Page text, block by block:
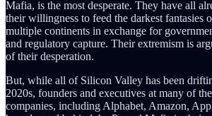
Mafia, is the most desperate. They have all
their willingness to feed the darkest fantasies
multiple continents in exchange for
and regulatory capture. Their extremism is
of their desperation.
But, while all of Silicon Valley has been
2020s, founders and executives at many of
companies, including Alphabet, Amazon,